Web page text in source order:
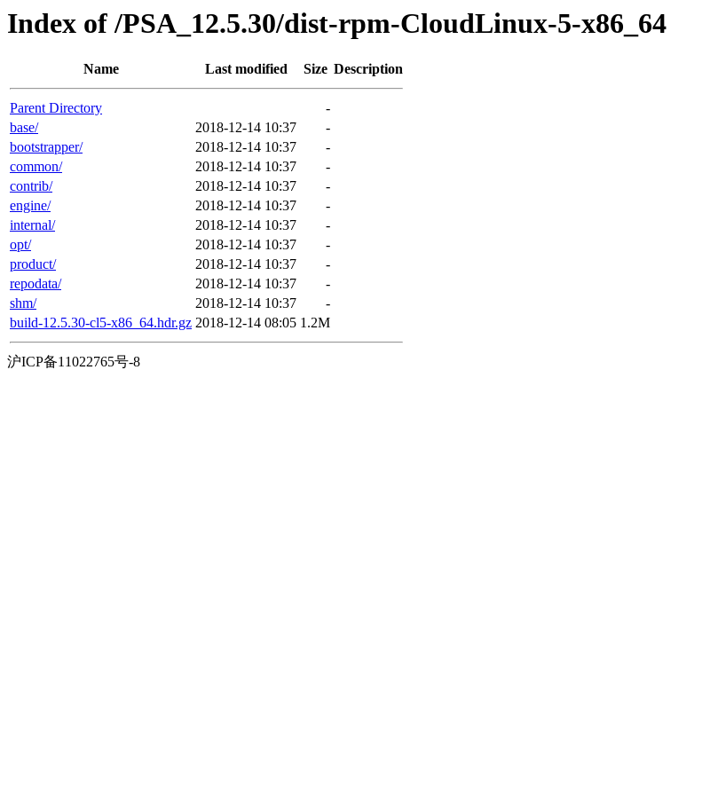
Index of /PSA_12.5.30/dist-rpm-CloudLinux-5-x86_64
Name Last modified Size Description
Parent Directory
-
base/
2018-12-14 10:37
-
bootstrapper/
2018-12-14 10:37
-
common/
2018-12-14 10:37
-
contrib/
2018-12-14 10:37
-
engine/
2018-12-14 10:37
-
internal/
2018-12-14 10:37
-
opt/
2018-12-14 10:37
-
product/
2018-12-14 10:37
-
repodata/
2018-12-14 10:37
-
shm/
2018-12-14 10:37
-
build-12.5.30-cl5-x86_64.hdr.gz 2018-12-14 08:05 1.2M
沪ICP备11022765号-8